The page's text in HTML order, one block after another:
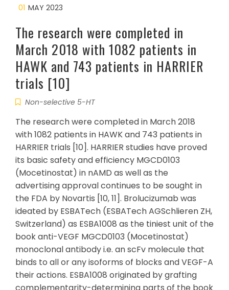
01 MAY 2023
The research were completed in
March 2018 with 1082 patients in
HAWK and 743 patients in HARRIER
trials [10]
Non-selective 5-HT
The research were completed in March 2018
with 1082 patients in HAWK and 743 patients in
HARRIER trials [10]. HARRIER studies have proved
its basic safety and efficiency MGCD0103
(Mocetinostat) in nAMD as well as the
advertising approval continues to be sought in
the FDA by Novartis [10, 11]. Brolucizumab was
ideated by ESBATech (ESBATech AGSchlieren ZH,
Switzerland) as ESBA1008 as the tiniest unit of the
book anti-VEGF MGCD0103 (Mocetinostat)
monoclonal antibody i.e. an scFv molecule that
binds to all or any isoforms of blocks and VEGF-A
their actions. ESBA1008 originated by grafting